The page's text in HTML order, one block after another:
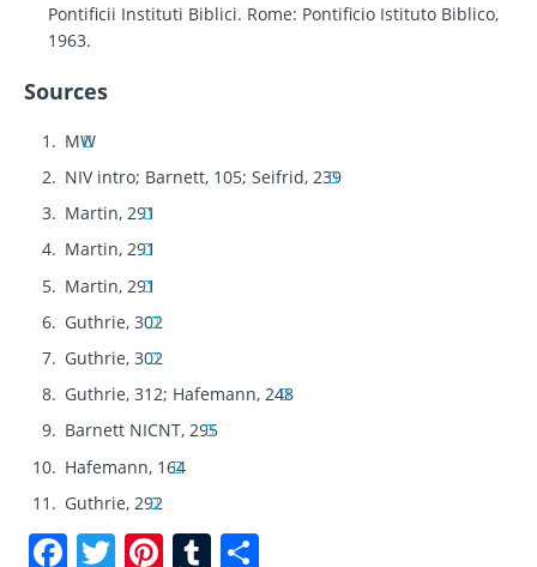
Pontificii Instituti Biblici. Rome: Pontificio Istituto Biblico,
1963.
Sources
MW
NIV intro; Barnett, 105; Seifrid, 239
Martin, 291
Martin, 291
Martin, 291
Guthrie, 302
Guthrie, 302
Guthrie, 312; Hafemann, 248
Barnett NICNT, 295
Hafemann, 164
Guthrie, 292
F T Pi T